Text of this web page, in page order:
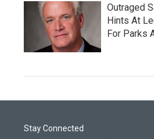
Outraged
Hints At
For Parks
Stay Connected